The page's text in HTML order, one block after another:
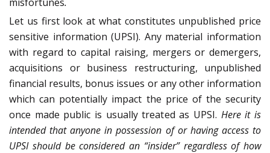
Let us first look at what constitutes unpublished price
sensitive information (UPSI). Any material information
with regard to capital raising, mergers or demergers,
acquisitions or business restructuring, unpublished
financial results, bonus issues or any other information
which can potentially impact the price of the security
once made public is usually treated as UPSI. Here it is
intended that anyone in possession of or having access to
UPSI should be considered an “insider” regardless of how